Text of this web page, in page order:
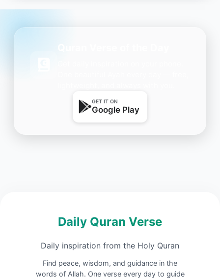
GET IT ON
Google Play
Daily Quran Verse
Daily inspiration from the Holy Quran
Find peace, wisdom, and guidance in the
words of Allah. One verse every day to guide